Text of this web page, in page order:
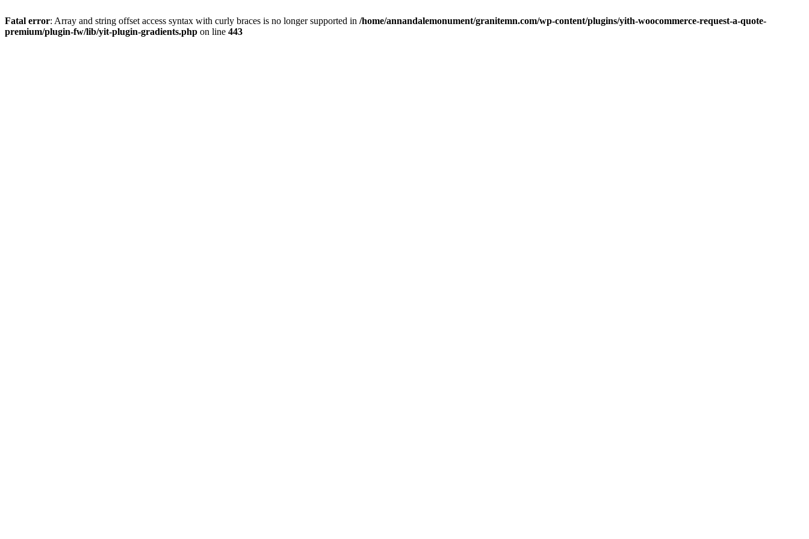
Fatal error: Array and string offset access syntax with curly braces is no longer supported in /home/annandalemonument/granitemn.com/wp-content/plugins/yith-woocommerce-request-a-quote-
premium/plugin-fw/lib/yit-plugin-gradients.php on line 443